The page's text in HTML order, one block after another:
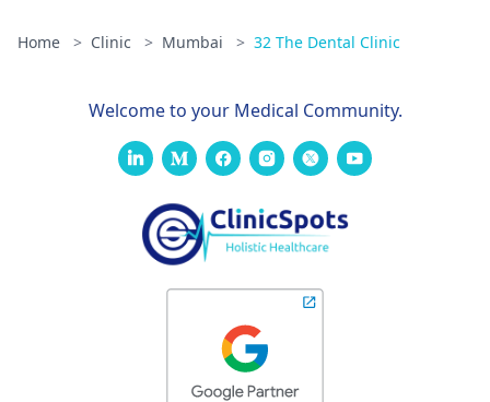
Home > Clinic > Mumbai > 32 The Dental Clinic
Welcome to your Medical Community.